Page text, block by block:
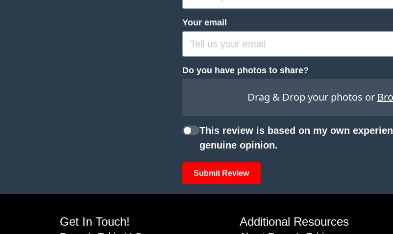
Your email
Do you have photos to share?
Drag & Drop your photos or
This review is based on my own
genuine opinion.
Submit Review
Get In Touch! Additional Resources